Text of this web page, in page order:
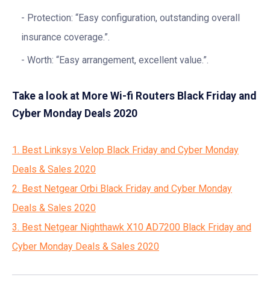
Protection: “Easy configuration, outstanding overall
insurance coverage.”.
Worth: “Easy arrangement, excellent value.”.
Take a look at More Wi-fi Routers Black Friday and
Cyber Monday Deals 2020
1. Best Linksys Velop Black Friday and Cyber Monday
Deals & Sales 2020
2. Best Netgear Orbi Black Friday and Cyber Monday
Deals & Sales 2020
3. Best Netgear Nighthawk X10 AD7200 Black Friday and
Cyber Monday Deals & Sales 2020